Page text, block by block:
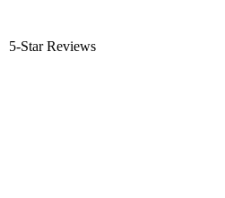
5-Star Reviews